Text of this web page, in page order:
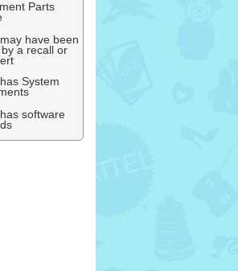
Parts
have been
a recall or
System
software